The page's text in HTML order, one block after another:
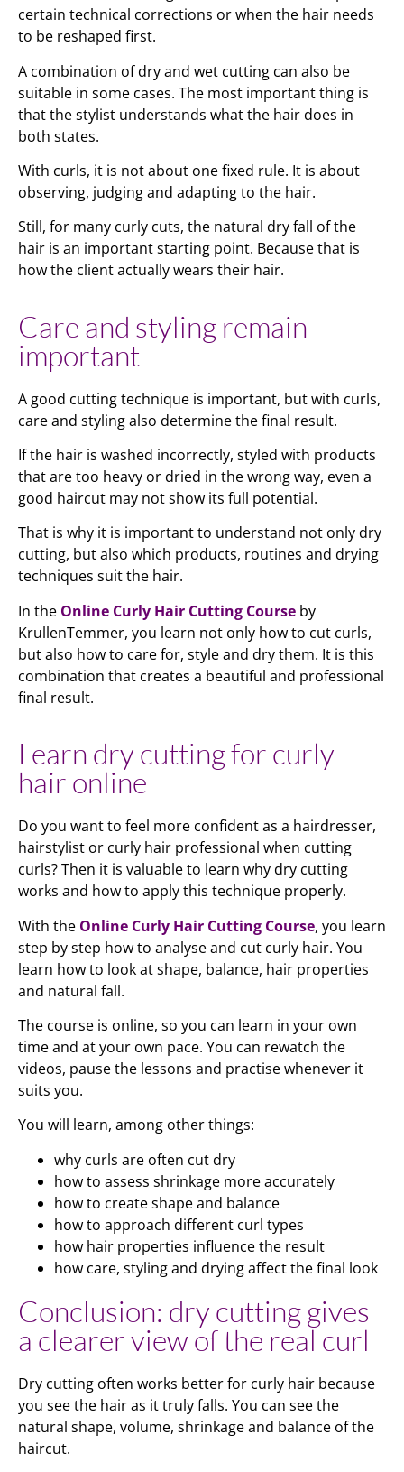
certain technical corrections or when the hair needs
to be reshaped first.
A combination of dry and wet cutting can also be
suitable in some cases. The most important thing is
that the stylist understands what the hair does in
both states.
With curls, it is not about one fixed rule. It is about
observing, judging and adapting to the hair.
Still, for many curly cuts, the natural dry fall of the
hair is an important starting point. Because that is
how the client actually wears their hair.
Care and styling remain
important
A good cutting technique is important, but with curls,
care and styling also determine the final result.
If the hair is washed incorrectly, styled with products
that are too heavy or dried in the wrong way, even a
good haircut may not show its full potential.
That is why it is important to understand not only dry
cutting, but also which products, routines and drying
techniques suit the hair.
In the Online Curly Hair Cutting Course by
KrullenTemmer, you learn not only how to cut curls,
but also how to care for, style and dry them. It is this
combination that creates a beautiful and professional
final result.
Learn dry cutting for curly
hair online
Do you want to feel more confident as a hairdresser,
hairstylist or curly hair professional when cutting
curls? Then it is valuable to learn why dry cutting
works and how to apply this technique properly.
With the Online Curly Hair Cutting Course, you learn
step by step how to analyse and cut curly hair. You
learn how to look at shape, balance, hair properties
and natural fall.
The course is online, so you can learn in your own
time and at your own pace. You can rewatch the
videos, pause the lessons and practise whenever it
suits you.
You will learn, among other things:
why curls are often cut dry
how to assess shrinkage more accurately
how to create shape and balance
how to approach different curl types
how hair properties influence the result
how care, styling and drying affect the final look
Conclusion: dry cutting gives
a clearer view of the real curl
Dry cutting often works better for curly hair because
you see the hair as it truly falls. You can see the
natural shape, volume, shrinkage and balance of the
haircut.